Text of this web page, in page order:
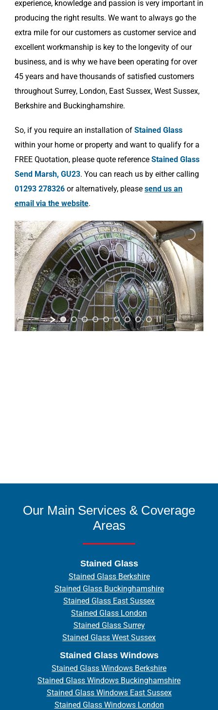
experience, knowledge and passion is very important in
producing the right results. We want to always go the
extra mile for our customers as customer service and
excellent workmanship is key to the longevity of our
business, and is why we have been operating for over
45 years and have thousands of satisfied customers
throughout Surrey, London, East Sussex, West Sussex,
Berkshire and Buckinghamshire.
So, if you require an installation of Stained Glass
within your home or property and want to qualify for a
FREE Quotation, please quote reference Stained Glass
Send Marsh, GU23. You can reach us by either calling
01293 278326 or alternatively, please send us an
email via the website.
Our Main Services & Coverage
Areas
Stained Glass
Stained Glass Berkshire
Stained Glass Buckinghamshire
Stained Glass East Sussex
Stained Glass London
Stained Glass Surrey
Stained Glass West Sussex
Stained Glass Windows
Stained Glass Windows Berkshire
Stained Glass Windows Buckinghamshire
Stained Glass Windows East Sussex
Stained Glass Windows London